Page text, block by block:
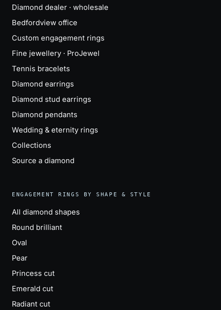
Diamond dealer · wholesale
Bedfordview office
Custom engagement rings
Fine jewellery · ProJewel
Tennis bracelets
Diamond earrings
Diamond stud earrings
Diamond pendants
Wedding & eternity rings
Collections
Source a diamond
ENGAGEMENT RINGS BY SHAPE & STYLE
All diamond shapes
Round brilliant
Oval
Pear
Princess cut
Emerald cut
Radiant cut